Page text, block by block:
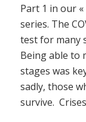
Part 1 in our
series. The
test for many
Being able to
stages was
sadly, those
survive.